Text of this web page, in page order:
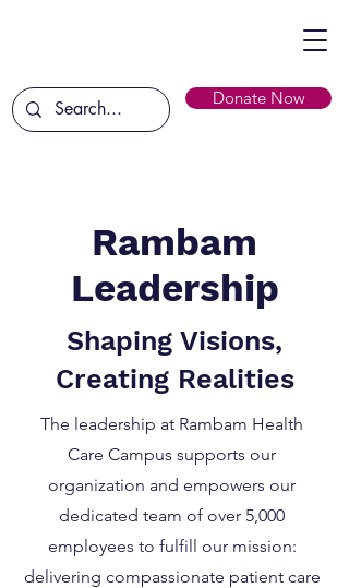
Donate Now
Rambam
Leadership
Shaping Visions,
Creating Realities
The leadership at Rambam Health
Care Campus supports our
organization and empowers our
dedicated team of over 5,000
employees to fulfill our mission:
delivering compassionate patient care